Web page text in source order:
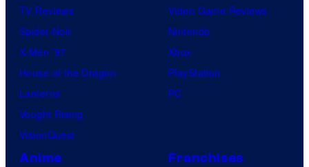
TV Reviews
Spider-Noir
X-Men ’97
House of the Dragon
Lanterns
Vought Rising
VisionQuest
Video Game Reviews
Nintendo
Xbox
PlayStation
PC
Anime Franchises